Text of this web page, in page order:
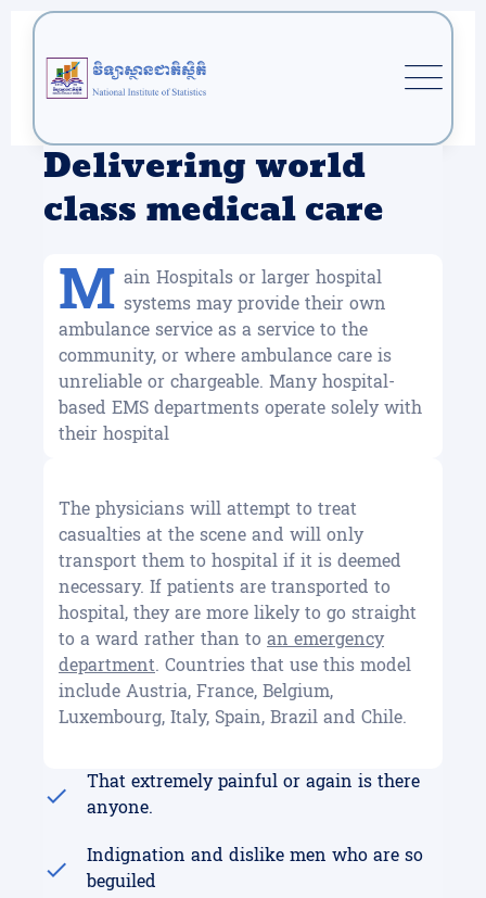
Delivering world
class medical care
M ain Hospitals or larger hospital
systems may provide their own
ambulance service as a service to the
community, or where ambulance care is
unreliable or chargeable. Many hospital-
based EMS departments operate solely with
their hospital
The physicians will attempt to treat
casualties at the scene and will only
transport them to hospital if it is deemed
necessary. If patients are transported to
hospital, they are more likely to go straight
to a ward rather than to an emergency
department. Countries that use this model
include Austria, France, Belgium,
Luxembourg, Italy, Spain, Brazil and Chile.
That extremely painful or again is there
anyone.
Indignation and dislike men who are so
beguiled